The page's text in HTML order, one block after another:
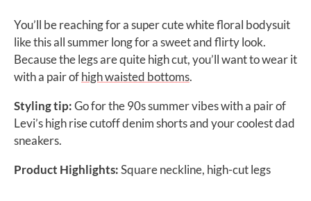
You’ll be reaching for a super cute white floral bodysuit
like this all summer long for a sweet and flirty look.
Because the legs are quite high cut, you’ll want to wear it
with a pair ofhigh waisted bottoms.
Styling tip:Go for the 90s summer vibes with a pair of
Levi’shigh rise cutoff denim shortsand your coolest dad
sneakers.
Product Highlights:Square neckline, high-cut legs